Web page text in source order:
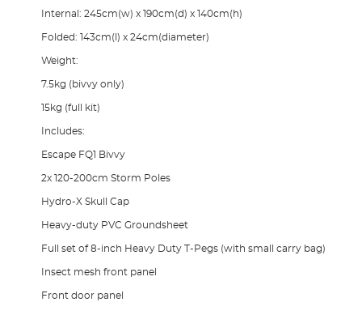
Internal: 245cm(w) x 190cm(d) x 140cm(h)
Folded: 143cm(l) x 24cm(diameter)
Weight:
7.5kg (bivvy only)
15kg (full kit)
Includes:
Escape FQ1 Bivvy
2x 120-200cm Storm Poles
Hydro-X Skull Cap
Heavy-duty PVC Groundsheet
Full set of 8-inch Heavy Duty T-Pegs (with small carry bag)
Insect mesh front panel
Front door panel